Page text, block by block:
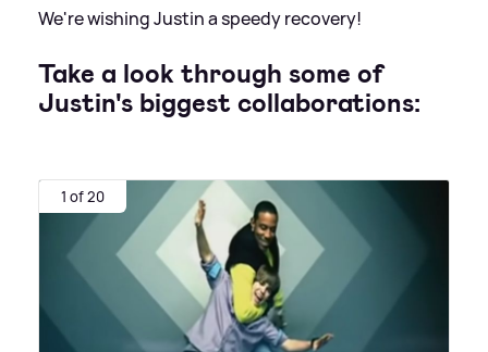
We're wishing Justin a speedy recovery!
Take a look through some of
Justin's biggest collaborations:
1 of 20